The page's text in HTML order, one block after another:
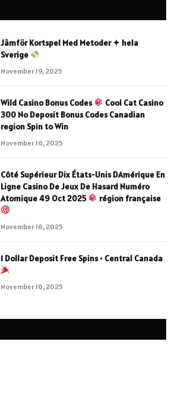
Jämför Kortspel Med Metoder ✦ hela
Sverige
November 19, 2025
Wild Casino Bonus Codes
Cool Cat Casino
300 No Deposit Bonus Codes Canadian
region Spin to Win
November 16, 2025
Côté Supérieur Dix États-Unis DAmérique En
Ligne Casino De Jeux De Hasard Numéro
Atomique 49 Oct 2025
région française
November 16, 2025
1 Dollar Deposit Free Spins • Central Canada
November 16, 2025